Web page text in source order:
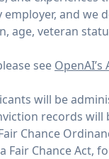
and we
age, veteran
see
will be
records
Chance
Fair Chance Act,